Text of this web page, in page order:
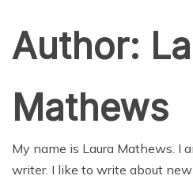
Author:
Mathews
My name is Laura Mathews. I
writer. I like to write about